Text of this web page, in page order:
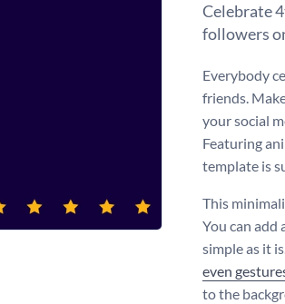
Celebrate
followers
Everybody
friends.
your social
Featuring
template is
This
You can
simple as it
even
to the